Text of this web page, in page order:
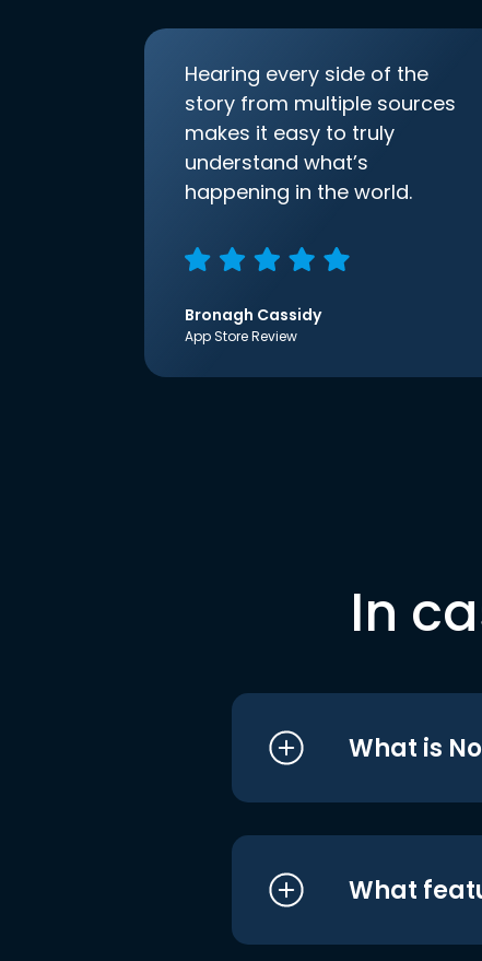
Hearing every side of the
story from multiple sources
makes it easy to truly
understand what’s
happening in the world.
Bronagh Cassidy
App Store Review
In
What is
What